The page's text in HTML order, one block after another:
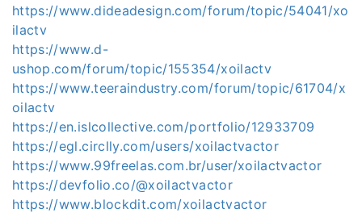
https://www.dideadesign.com/forum/topic/54041/xo
ilactv
https://www.d-
ushop.com/forum/topic/155354/xoilactv
https://www.teeraindustry.com/forum/topic/61704/x
oilactv
https://en.islcollective.com/portfolio/12933709
https://egl.circlly.com/users/xoilactvactor
https://www.99freelas.com.br/user/xoilactvactor
https://devfolio.co/@xoilactvactor
https://www.blockdit.com/xoilactvactor